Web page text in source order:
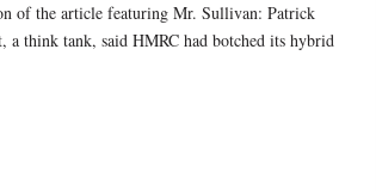
of the article featuring Mr. Sullivan: Patrick
a think tank, said HMRC had botched its hybrid